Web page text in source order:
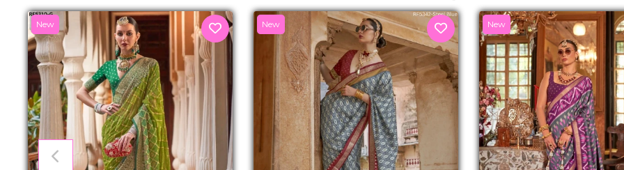
New New New